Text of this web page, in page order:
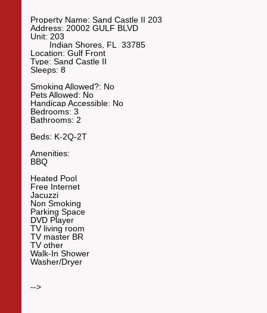
Property Name: Sand Castle II 203
Address: 20002 GULF BLVD
Unit: 203
Indian Shores FL
33785
Location: Gulf Front
Type: Sand Castle II
Sleeps: 8
Smoking Allowed?: No
Pets Allowed: No
Handicap Accessible: No
Bedrooms: 3
Bathrooms: 2
Beds: K-2Q-2T
Amenities:
BBQ
Heated Pool
Free Internet
Jacuzzi
Non Smoking
Parking Space
DVD Player
TV living room
TV master BR
TV other
Walk-In Shower
Washer/Dryer
-->